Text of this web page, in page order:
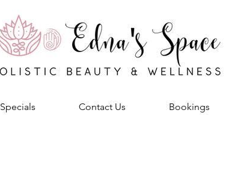
Specials Contact Us Bookings